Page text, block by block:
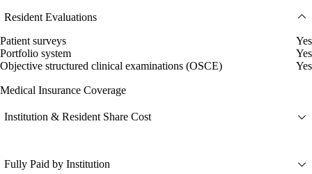
Resident Evaluations
Patient surveys
Yes
Portfolio system
Yes
Objective structured clinical examinations (OSCE)
Yes
Medical Insurance Coverage
Institution & Resident Share Cost
Fully Paid by Institution